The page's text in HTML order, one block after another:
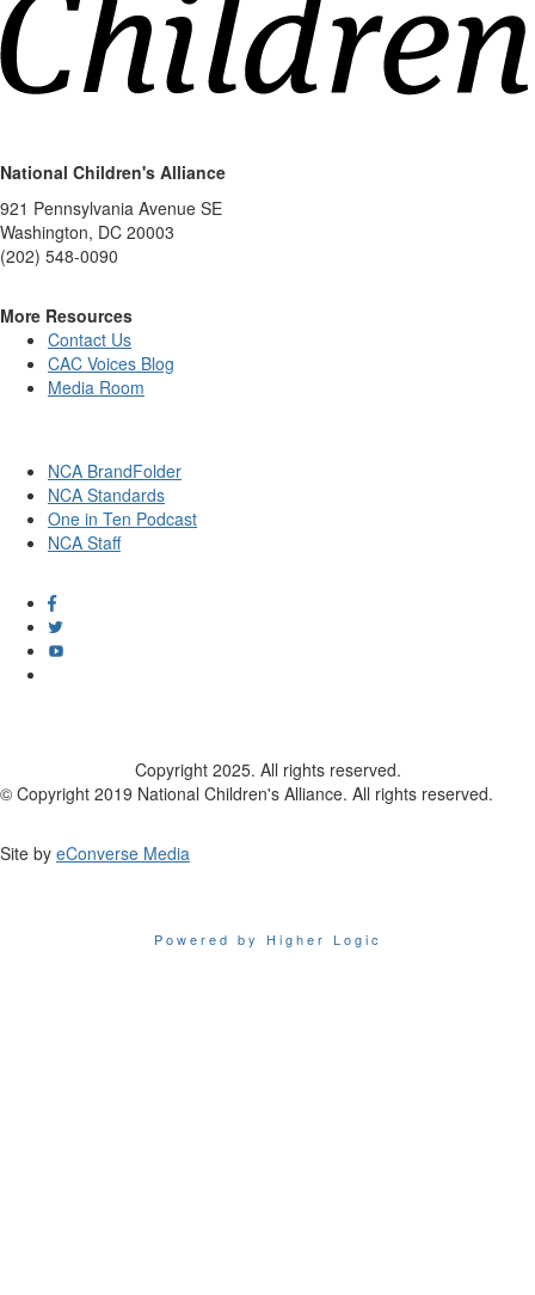
National Children's Alliance
921 Pennsylvania Avenue SE
Washington, DC 20003
(202) 548-0090
More Resources
Contact Us
CAC Voices Blog
Media Room
NCA BrandFolder
NCA Standards
One in Ten Podcast
NCA Staff
Copyright 2025. All rights reserved.
© Copyright 2019 National Children's Alliance. All rights reserved.
Site by eConverse Media
Powered by Higher Logic